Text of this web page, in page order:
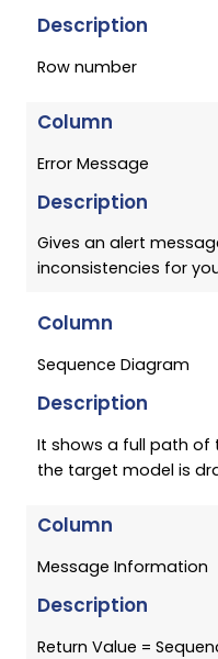
Description
Row number
Column
Error Message
Description
Gives an alert
inconsistencies for
Column
Sequence Diagram
Description
It shows a full path of
the target model is
Column
Message Information
Description
Return Value =